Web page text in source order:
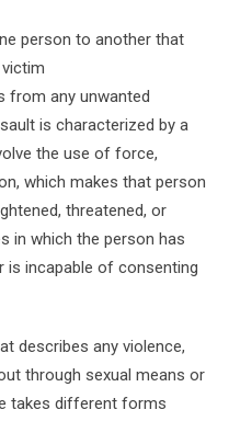
person to another that
from any unwanted
is characterized by a
the use of force,
which makes that person
threatened, or
in which the person has
is incapable of consenting
describes any violence,
through sexual means or
takes different forms